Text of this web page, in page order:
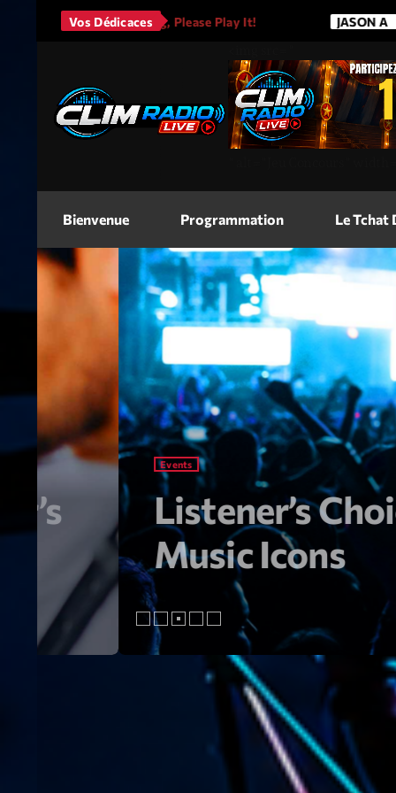
Vos Dédicaces
His Song, Please Play It! JASON A
Bienvenue Programmation Le Tchat
From Viral
Songs Go
As the heartbeat of the music
From chart-topping hits to the
sounds that are shaping the
music right now! Top Tracks